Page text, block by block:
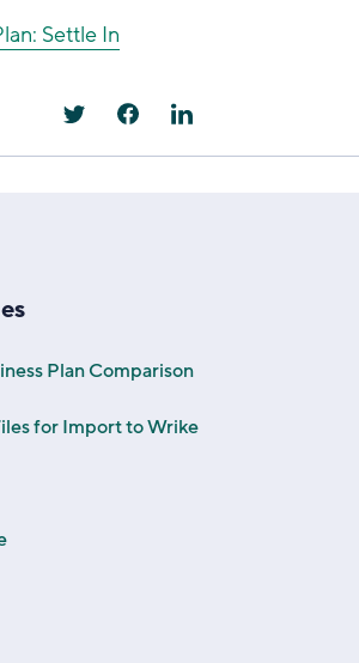
Settle In
Plan Comparison
for Import to Wrike